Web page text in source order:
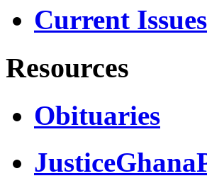
Current Issues
Resources
Obituaries